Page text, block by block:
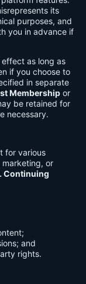
its
purposes, and
you in advance if
as long as
if you choose to
in separate
Membership or
be retained for
necessary.
for various
marketing, or
Continuing
and
rights.